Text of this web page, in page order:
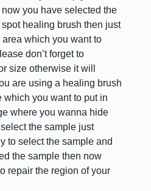
you have selected the
healing brush then just
which you want to
don’t forget to
size otherwise it will
are using a healing brush
which you want to put in
where you wanna hide
the sample just
to select the sample and
the sample then now
repair the region of your